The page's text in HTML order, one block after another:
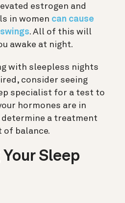
estrogen and
in women can cause
. All of this will
awake at night.
with sleepless nights
consider seeing
specialist for a test to
hormones are in
determine a treatment
of balance.
Sleep